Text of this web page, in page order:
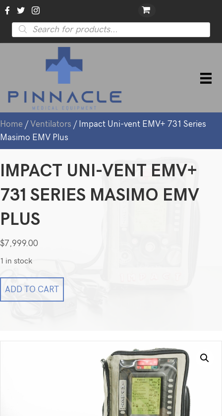
Products
search
Home / Ventilators / Impact Uni-vent EMV+ 731 Series
Masimo EMV Plus
IMPACT UNI-VENT EMV+
731 SERIES MASIMO EMV
PLUS
$7,999.00
1 in stock
ADD TO CART